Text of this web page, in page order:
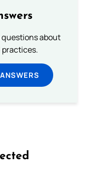
questions about